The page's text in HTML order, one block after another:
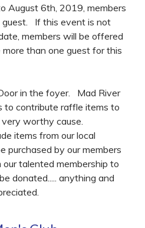
August 6th, 2019, members
guest. If this event is not
members will be offered
than one guest for this
in the foyer. Mad River
to contribute raffle items to
worthy cause.
items from our local
purchased by our members
talented membership to
donated..... anything and